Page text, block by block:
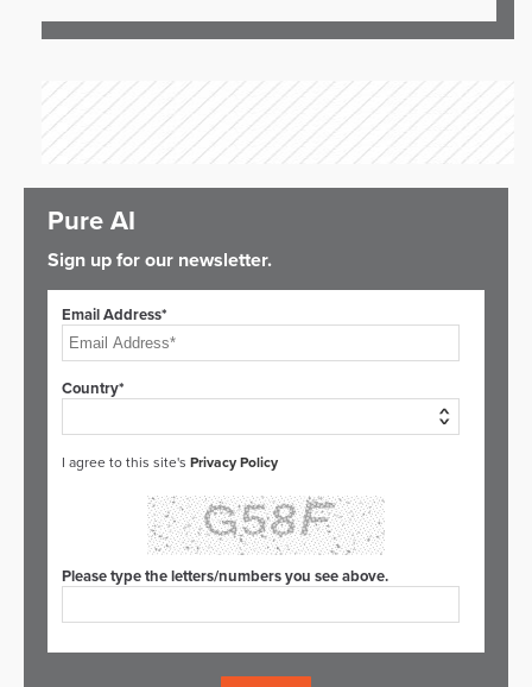
Pure AI
Sign up for our newsletter.
Email Address*
Country*
I agree to this site's Privacy Policy
Please type the letters/numbers you see above.